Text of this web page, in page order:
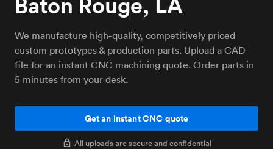
We manufacture high-quality, competitively priced
custom prototypes & production parts. Upload a CAD
file for an instant CNC machining quote. Order parts in
5 minutes from your desk.
Get an instant CNC quote
All uploads are secure and confidential